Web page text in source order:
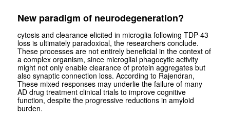
New paradigm of neurodegeneration?
cytosis and clearance elicited in microglia following TDP-43
loss is ultimately paradoxical, the researchers conclude.
These processes are not entirely beneficial in the context of
a complex organism, since microglial phagocytic activity
might not only enable clearance of protein aggregates but
also synaptic connection loss. According to Rajendran,
These mixed responses may underlie the failure of many
AD drug treatment clinical trials to improve cognitive
function, despite the progressive reductions in amyloid
burden.